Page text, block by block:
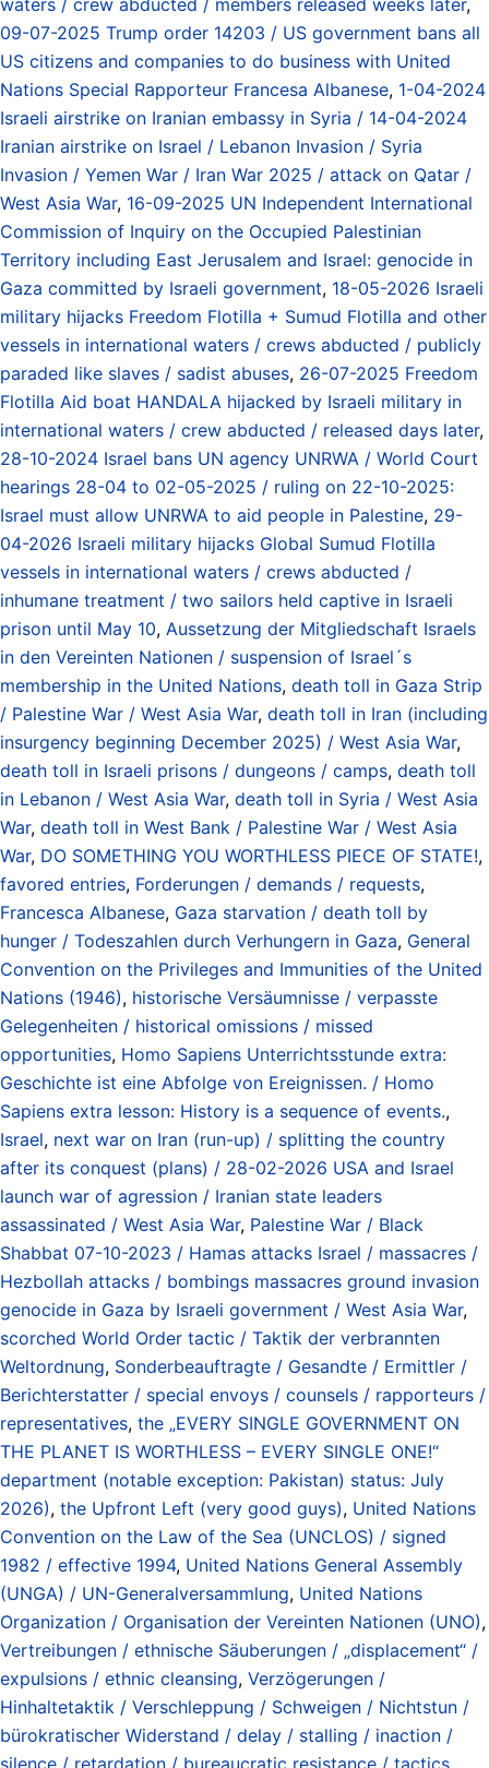
09-07-2025 Trump order 14203 / US government bans all
US citizens and companies to do business with United
Nations Special Rapporteur Francesa Albanese, 1-04-2024
Israeli airstrike on Iranian embassy in Syria / 14-04-2024
Iranian airstrike on Israel / Lebanon Invasion / Syria
Invasion / Yemen War / Iran War 2025 / attack on Qatar /
West Asia War, 16-09-2025 UN Independent International
Commission of Inquiry on the Occupied Palestinian
Territory including East Jerusalem and Israel: genocide in
Gaza committed by Israeli government, 18-05-2026 Israeli
military hijacks Freedom Flotilla + Sumud Flotilla and other
vessels in international waters / crews abducted / publicly
paraded like slaves / sadist abuses, 26-07-2025 Freedom
Flotilla Aid boat HANDALA hijacked by Israeli military in
international waters / crew abducted / released days later,
28-10-2024 Israel bans UN agency UNRWA / World Court
hearings 28-04 to 02-05-2025 / ruling on 22-10-2025:
Israel must allow UNRWA to aid people in Palestine, 29-
04-2026 Israeli military hijacks Global Sumud Flotilla
vessels in international waters / crews abducted /
inhumane treatment / two sailors held captive in Israeli
prison until May 10, Aussetzung der Mitgliedschaft Israels
in den Vereinten Nationen / suspension of Israel´s
membership in the United Nations, death toll in Gaza Strip
/ Palestine War / West Asia War, death toll in Iran (including
insurgency beginning December 2025) / West Asia War,
death toll in Israeli prisons / dungeons / camps, death toll
in Lebanon / West Asia War, death toll in Syria / West Asia
War, death toll in West Bank / Palestine War / West Asia
War, DO SOMETHING YOU WORTHLESS PIECE OF STATE!,
favored entries, Forderungen / demands / requests,
Francesca Albanese, Gaza starvation / death toll by
hunger / Todeszahlen durch Verhungern in Gaza, General
Convention on the Privileges and Immunities of the United
Nations (1946), historische Versäumnisse / verpasste
Gelegenheiten / historical omissions / missed
opportunities, Homo Sapiens Unterrichtsstunde extra:
Geschichte ist eine Abfolge von Ereignissen. / Homo
Sapiens extra lesson: History is a sequence of events.,
Israel, next war on Iran (run-up) / splitting the country
after its conquest (plans) / 28-02-2026 USA and Israel
launch war of agression / Iranian state leaders
assassinated / West Asia War, Palestine War / Black
Shabbat 07-10-2023 / Hamas attacks Israel / massacres /
Hezbollah attacks / bombings massacres ground invasion
genocide in Gaza by Israeli government / West Asia War,
scorched World Order tactic / Taktik der verbrannten
Weltordnung, Sonderbeauftragte / Gesandte / Ermittler /
Berichterstatter / special envoys / counsels / rapporteurs /
representatives, the „EVERY SINGLE GOVERNMENT ON
THE PLANET IS WORTHLESS – EVERY SINGLE ONE!“
department (notable exception: Pakistan) status: July
2026), the Upfront Left (very good guys), United Nations
Convention on the Law of the Sea (UNCLOS) / signed
1982 / effective 1994, United Nations General Assembly
(UNGA) / UN-Generalversammlung, United Nations
Organization / Organisation der Vereinten Nationen (UNO),
Vertreibungen / ethnische Säuberungen / „displacement“ /
expulsions / ethnic cleansing, Verzögerungen /
Hinhaltetaktik / Verschleppung / Schweigen / Nichtstun /
bürokratischer Widerstand / delay / stalling / inaction /
silence / retardation / bureaucratic resistance / tactics,